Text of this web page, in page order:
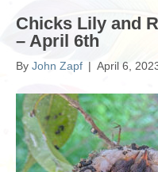
Chicks Lily and
– April 6th
By John Zapf | April 6,